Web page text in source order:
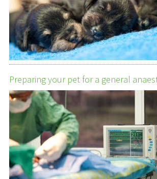
Preparing your pet for a general